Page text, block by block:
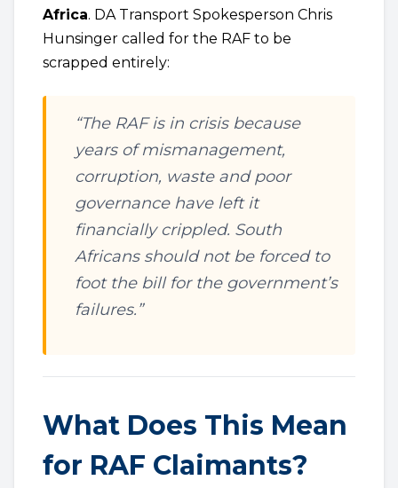
Africa. DA Transport Spokesperson Chris
Hunsinger called for the RAF to be
scrapped entirely:
“The RAF is in crisis because
years of mismanagement,
corruption, waste and poor
governance have left it
financially crippled. South
Africans should not be forced to
foot the bill for the government’s
failures.”
What Does This Mean
for RAF Claimants?